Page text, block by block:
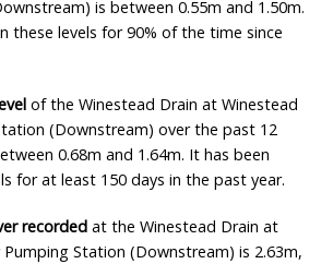
is between 0.55m and 1.50m.
these levels for 90% of the time since
of the Winestead Drain at Winestead
(Downstream) over the past 12
0.68m and 1.64m. It has been
for at least 150 days in the past year.
recorded at the Winestead Drain at
Station (Downstream) is 2.63m,